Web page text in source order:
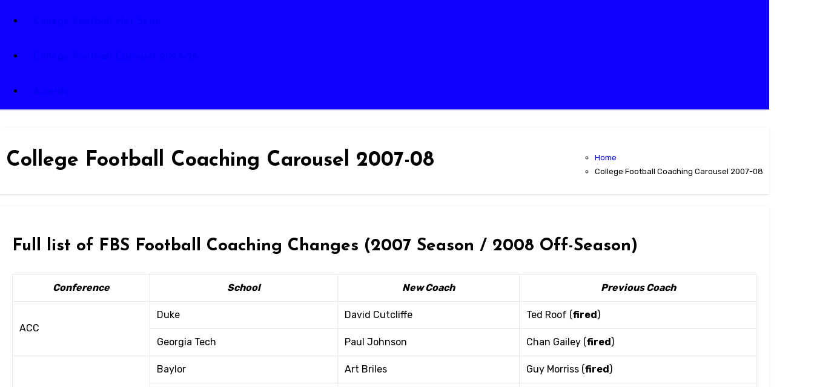
College Football Coaching Carousel 2007-08
Home
College Football Coaching Carousel 2007-08
Full list of FBS Football Coaching Changes (2007 Season / 2008 Off-Season)
Conference School New Coach Previous Coach
ACC
Duke David Cutcliffe Ted Roof (fired)
Georgia Tech Paul Johnson Chan Gailey (fired)
Baylor Art Briles Guy Morriss (fired)